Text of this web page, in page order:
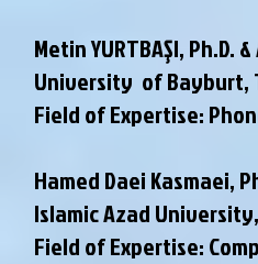
Metin YURTBAŞI,
University of Bayburt,
Field of Expertise:
Hamed Daei Kasmaei,
Islamic Azad
Field of Expertise: